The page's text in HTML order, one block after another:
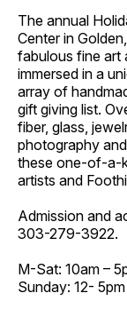
The annual
Center in
fabulous fine art
immersed in a
array of
gift giving list.
fiber, glass,
photography
these one-of-a-
artists and
Admission and
303-279-3922.
M-Sat: 10am –
Sunday: 12- 5pm